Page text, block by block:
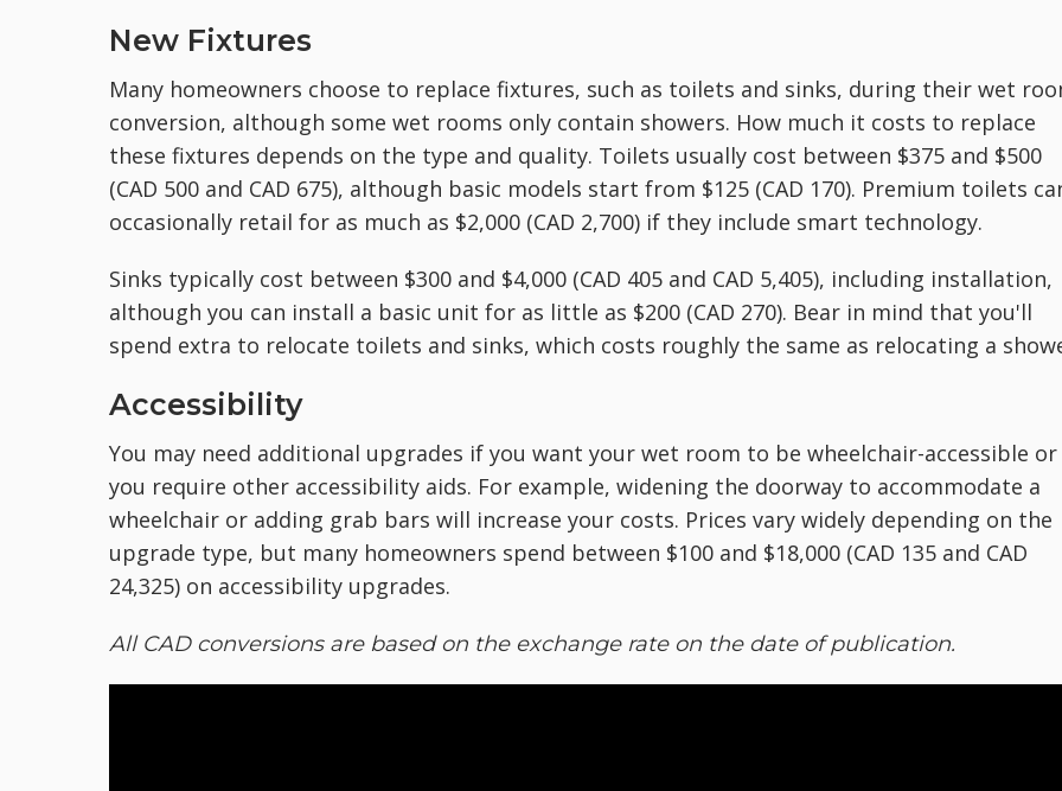
New Fixtures
Many homeowners choose to replace fixtures, such as toilets and sinks, during their wet
conversion, although some wet rooms only contain showers. How much it costs to replace
these fixtures depends on the type and quality. Toilets usually cost between $375 and $500
(CAD 500 and CAD 675), although basic models start from $125 (CAD 170). Premium toilets
occasionally retail for as much as $2,000 (CAD 2,700) if they include smart technology.
Sinks typically cost between $300 and $4,000 (CAD 405 and CAD 5,405), including installation,
although you can install a basic unit for as little as $200 (CAD 270). Bear in mind that you'll
spend extra to relocate toilets and sinks, which costs roughly the same as relocating a
Accessibility
You may need additional upgrades if you want your wet room to be wheelchair-accessible
you require other accessibility aids. For example, widening the doorway to accommodate a
wheelchair or adding grab bars will increase your costs. Prices vary widely depending on the
upgrade type, but many homeowners spend between $100 and $18,000 (CAD 135 and CAD
24,325) on accessibility upgrades.
All CAD conversions are based on the exchange rate on the date of publication.